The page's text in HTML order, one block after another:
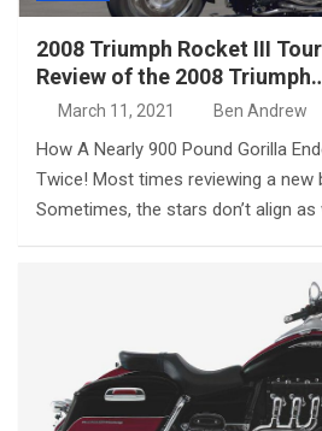
2008 Triumph Rocket III
Review of the 2008
March 11, 2021 Ben Andrew
How A Nearly 900 Pound Gorilla
Twice! Most times reviewing a new
Sometimes, the stars don’t align